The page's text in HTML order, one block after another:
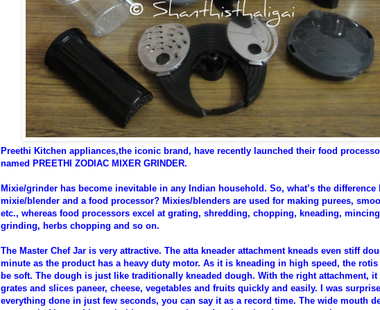
Preethi Kitchen appliances,the iconic brand, have recently launched their food
named PREETHI ZODIAC MIXER GRINDER.
Mixie/grinder has become inevitable in any Indian household. So, what’s the difference
mixie/blender and a food processor? Mixies/blenders are used for making purees,
etc., whereas food processors excel at grating, shredding, chopping, kneading,
grinding, herbs chopping and so on.
The Master Chef Jar is very attractive. The atta kneader attachment kneads even stiff
minute as the product has a heavy duty motor. As it is kneading in high speed, the
be soft. The dough is just like traditionally kneaded dough. With the right attachment,
grates and slices paneer, cheese, vegetables and fruits quickly and easily. I was
everything done in just few seconds, you can say it as a record time. The wide mouth